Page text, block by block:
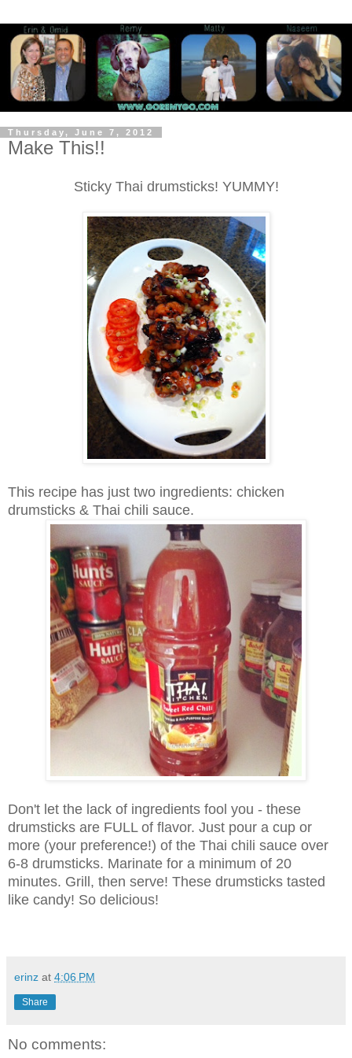
Thursday, June 7, 2012
Make This!!
Sticky Thai drumsticks! YUMMY!
This recipe has just two ingredients: chicken
drumsticks & Thai chili sauce.
Don't let the lack of ingredients fool you - these
drumsticks are FULL of flavor. Just pour a cup or
more (your preference!) of the Thai chili sauce over
6-8 drumsticks. Marinate for a minimum of 20
minutes. Grill, then serve! These drumsticks tasted
like candy! So delicious!
erinz at 4:06 PM
Share
No comments: